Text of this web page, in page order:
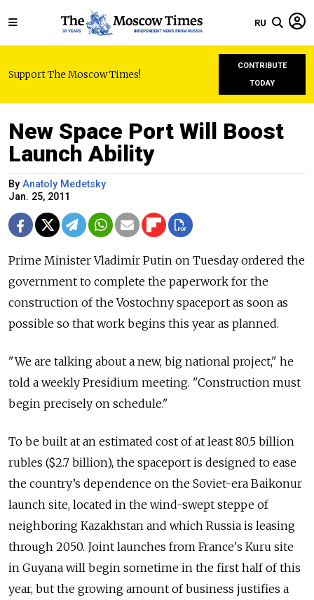
RU
Support The Moscow Times!
CONTRIBUTE
TODAY
New Space Port Will Boost
Launch Ability
By Anatoly Medetsky
Jan. 25, 2011
Prime Minister Vladimir Putin on Tuesday ordered the
government to complete the paperwork for the
construction of the Vostochny spaceport as soon as
possible so that work begins this year as planned.
"We are talking about a new, big national project," he
told a weekly Presidium meeting. "Construction must
begin precisely on schedule."
To be built at an estimated cost of at least 80.5 billion
rubles ($2.7 billion), the spaceport is designed to ease
the country’s dependence on the Soviet-era Baikonur
launch site, located in the wind-swept steppe of
neighboring Kazakhstan and which Russia is leasing
through 2050. Joint launches from France's Kuru site
in Guyana will begin sometime in the first half of this
year, but the growing amount of business justifies a